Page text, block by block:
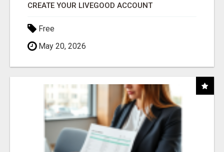
CREATE YOUR LIVEGOOD ACCOUNT
Free
May 20, 2026